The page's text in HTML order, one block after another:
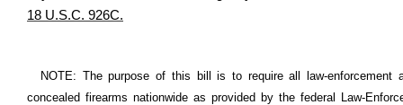
18 U.S.C. 926C.
NOTE: The purpose of this bill is to require all law-
concealed firearms nationwide as provided by the federal Law-